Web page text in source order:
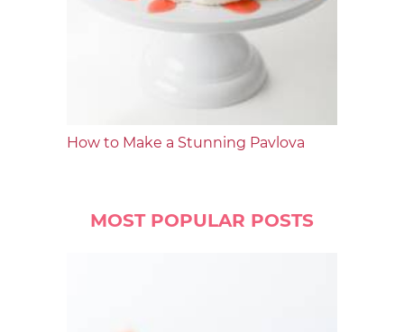
How to Make a Stunning Pavlova
MOST POPULAR POSTS